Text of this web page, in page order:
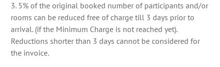
3. 5% of the original booked number of participants and/or
rooms can be reduced free of charge till 3 days prior to
arrival. (if the Minimum Charge is not reached yet).
Reductions shorter than 3 days cannot be considered for
the invoice.